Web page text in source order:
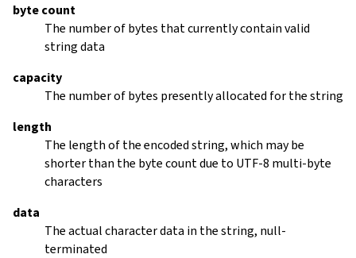
byte count
The number of bytes that currently contain valid
string data
capacity
The number of bytes presently allocated for the string
length
The length of the encoded string, which may be
shorter than the byte count due to UTF-8 multi-byte
characters
data
The actual character data in the string, null-
terminated